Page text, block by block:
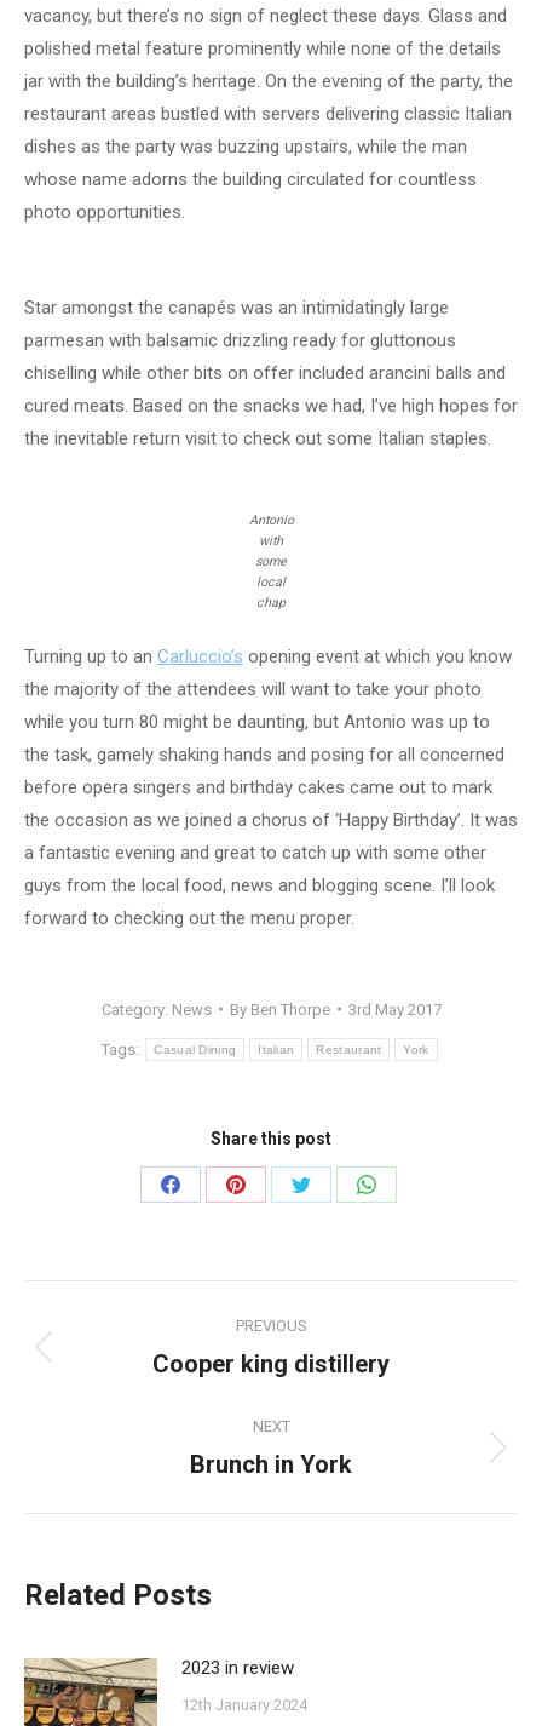
vacancy, but there’s no sign of neglect these days. Glass and
polished metal feature prominently while none of the details
jar with the building’s heritage. On the evening of the party, the
restaurant areas bustled with servers delivering classic Italian
dishes as the party was buzzing upstairs, while the man
whose name adorns the building circulated for countless
photo opportunities.
Star amongst the canapés was an intimidatingly large
parmesan with balsamic drizzling ready for gluttonous
chiselling while other bits on offer included arancini balls and
cured meats. Based on the snacks we had, I’ve high hopes for
the inevitable return visit to check out some Italian staples.
Antonio
with
some
local
chap
Turning up to an Carluccio’s opening event at which you know
the majority of the attendees will want to take your photo
while you turn 80 might be daunting, but Antonio was up to
the task, gamely shaking hands and posing for all concerned
before opera singers and birthday cakes came out to mark
the occasion as we joined a chorus of ‘Happy Birthday’. It was
a fantastic evening and great to catch up with some other
guys from the local food, news and blogging scene. I’ll look
forward to checking out the menu proper.
Category: News By Ben Thorpe 3rd May 2017
Tags: Casual Dining Italian Restaurant York
Share this post
Share
Share
Share
Share
navigation
PREVIOUS
Previous
Cooper king distillery
NEXT
Next
Brunch in York
Related Posts
2023 in review
12th January 2024